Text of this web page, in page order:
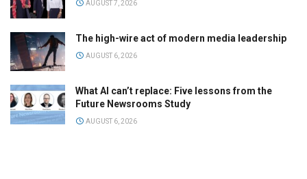
AUGUST 7, 2026
The high-wire act of modern media leadership
AUGUST 6, 2026
What AI can’t replace: Five lessons from the
Future Newsrooms Study
AUGUST 6, 2026